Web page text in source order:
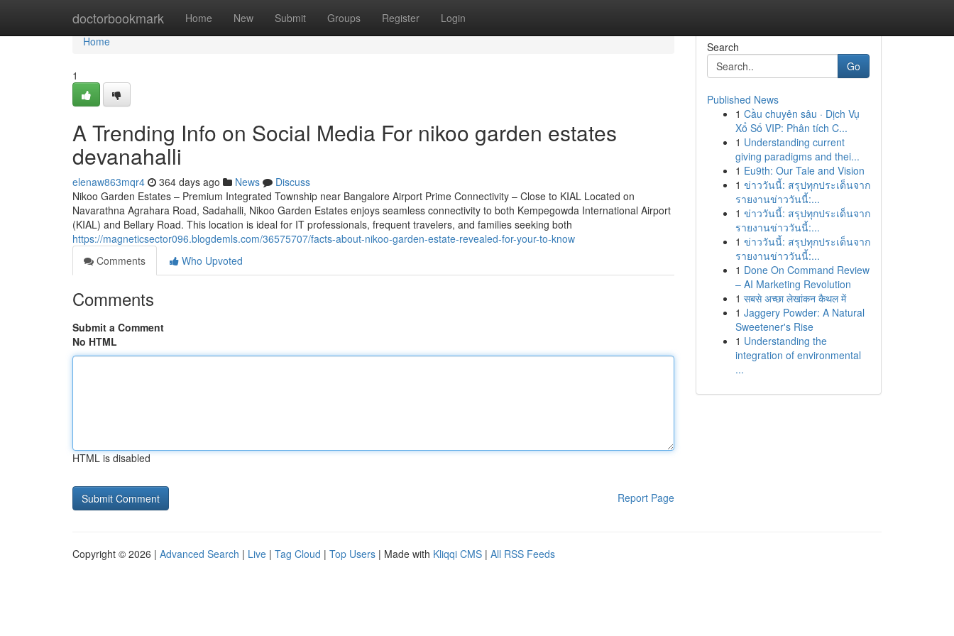
doctorbookmark Home New Submit Groups Register Login
Home
Home
1
A Trending Info on Social Media For nikoo garden estates
devanahalli
elenaw863mqr4 364 days ago News
Discuss
Nikoo Garden Estates – Premium Integrated Township near Bangalore Airport Prime Connectivity – Close to KIAL Located on
Navarathna Agrahara Road, Sadahalli, Nikoo Garden Estates enjoys seamless connectivity to both Kempegowda International Airport
(KIAL) and Bellary Road. This location is ideal for IT professionals, frequent travelers, and families seeking both
https://magneticsector096.blogdemls.com/36575707/facts-about-nikoo-garden-estate-revealed-for-your-to-know
Comments
Who Upvoted
Comments
Submit a Comment
No HTML
HTML is disabled
Report Page
Search
Go
Published News
1 Cầu chuyên sâu · Dịch Vụ
Xổ Số VIP: Phân tích C...
1 Understanding current
giving paradigms and thei...
1 Eu9th: Our Tale and Vision
1 ข่าววันนี้: สรุปทุกประเด็นจาก
รายงานข่าววันนี้:...
1 ข่าววันนี้: สรุปทุกประเด็นจาก
รายงานข่าววันนี้:...
1 ข่าววันนี้: สรุปทุกประเด็นจาก
รายงานข่าววันนี้:...
1 Done On Command Review
– AI Marketing Revolution
1 सबसे अच्छा लेखांकन कैथल में
1 Jaggery Powder: A Natural
Sweetener's Rise
1 Understanding the
integration of environmental
...
Copyright © 2026 | Advanced Search | Live | Tag Cloud | Top Users | Made with Kliqqi CMS | All RSS Feeds